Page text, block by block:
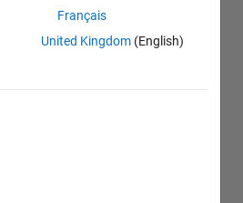
Français
United Kingdom (English)